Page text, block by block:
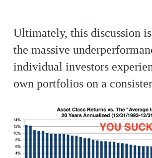
Ultimately, this discussion
the massive
individual investors
own portfolios on a